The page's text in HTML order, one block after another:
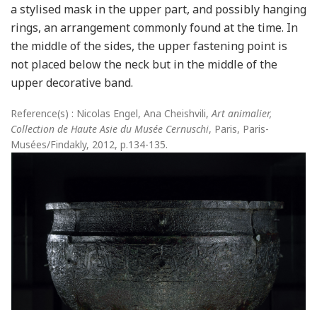
a stylised mask in the upper part, and possibly hanging
rings, an arrangement commonly found at the time. In
the middle of the sides, the upper fastening point is
not placed below the neck but in the middle of the
upper decorative band.
Reference(s) : Nicolas Engel, Ana Cheishvili, Art animalier,
Collection de Haute Asie du Musée Cernuschi, Paris, Paris-
Musées/Findakly, 2012, p.134-135.